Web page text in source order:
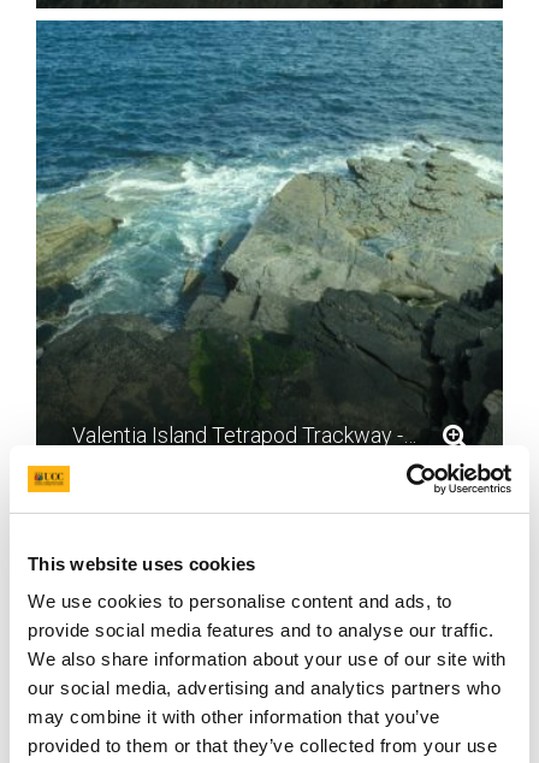
This website uses cookies
We use cookies to personalise content and ads, to
provide social media features and to analyse our traffic.
We also share information about your use of our site with
our social media, advertising and analytics partners who
may combine it with other information that you’ve
provided to them or that they’ve collected from your use
Valentia Island Tetrapod Trackway - photo by Mike Simms